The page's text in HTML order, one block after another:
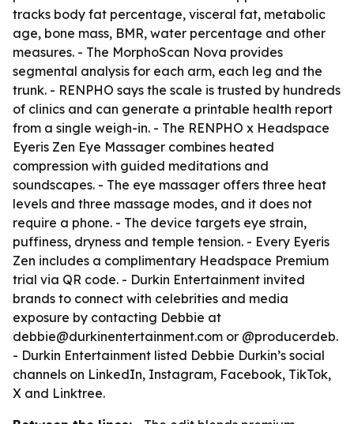
tracks body fat percentage, visceral fat, metabolic
age, bone mass, BMR, water percentage and other
measures. - The MorphoScan Nova provides
segmental analysis for each arm, each leg and the
trunk. - RENPHO says the scale is trusted by hundreds
of clinics and can generate a printable health report
from a single weigh-in. - The RENPHO x Headspace
Eyeris Zen Eye Massager combines heated
compression with guided meditations and
soundscapes. - The eye massager offers three heat
levels and three massage modes, and it does not
require a phone. - The device targets eye strain,
puffiness, dryness and temple tension. - Every Eyeris
Zen includes a complimentary Headspace Premium
trial via QR code. - Durkin Entertainment invited
brands to connect with celebrities and media
exposure by contacting Debbie at
debbie@durkinentertainment.com or @producerdeb.
- Durkin Entertainment listed Debbie Durkin’s social
channels on LinkedIn, Instagram, Facebook, TikTok,
X and Linktree.